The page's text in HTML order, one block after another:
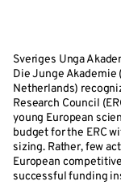
Sveriges Unga
Die Junge Akademie
Netherlands)
Research Council
young European
budget for the ERC
sizing. Rather, few
European
successful funding